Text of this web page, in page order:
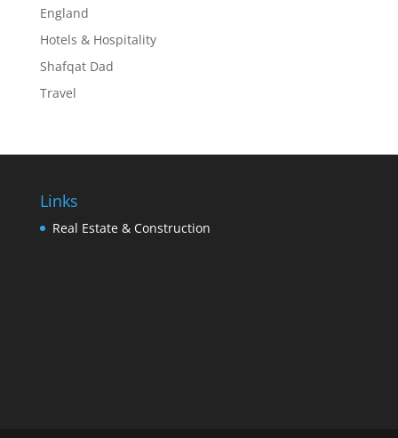
England
Hotels & Hospitality
Shafqat Dad
Travel
Links
Real Estate & Construction